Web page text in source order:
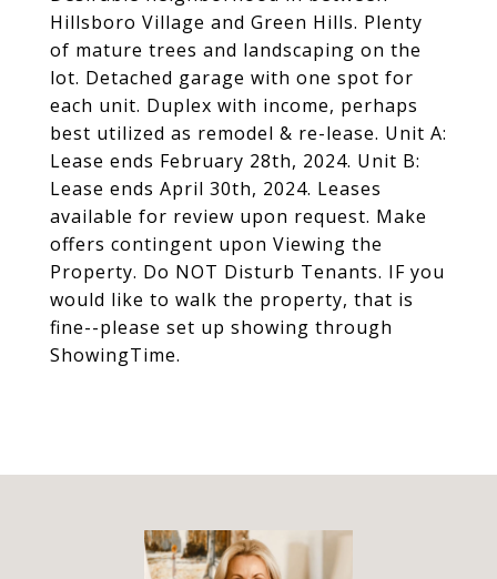
Hillsboro Village and Green Hills. Plenty
of mature trees and landscaping on the
lot. Detached garage with one spot for
each unit. Duplex with income, perhaps
best utilized as remodel & re-lease. Unit A:
Lease ends February 28th, 2024. Unit B:
Lease ends April 30th, 2024. Leases
available for review upon request. Make
offers contingent upon Viewing the
Property. Do NOT Disturb Tenants. IF you
would like to walk the property, that is
fine--please set up showing through
ShowingTime.